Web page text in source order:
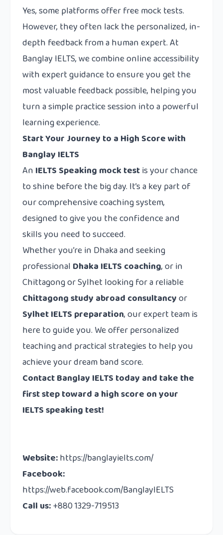
Yes, some platforms offer free mock tests.
However, they often lack the personalized, in-
depth feedback from a human expert. At
Banglay IELTS, we combine online accessibility
with expert guidance to ensure you get the
most valuable feedback possible, helping you
turn a simple practice session into a powerful
learning experience.
Start Your Journey to a High Score with
Banglay IELTS
An IELTS Speaking mock testis your chance
to shine before the big day. It’s a key part of
our comprehensive coaching system,
designed to give you the confidence and
skills you need to succeed.
Whether you’re in Dhaka and seeking
professional Dhaka IELTS coaching, or in
Chittagong or Sylhet looking for a reliable
Chittagong study abroad consultancyor
Sylhet IELTS preparation, our expert team is
here to guide you. We offer personalized
teaching and practical strategies to help you
achieve your dream band score.
Contact Banglay IELTS today and take the
first step toward a high score on your
IELTS speaking test!
Website:https://banglayielts.com/
Facebook:
https://web.facebook.com/BanglayIELTS
Call us:+880 1329-719513